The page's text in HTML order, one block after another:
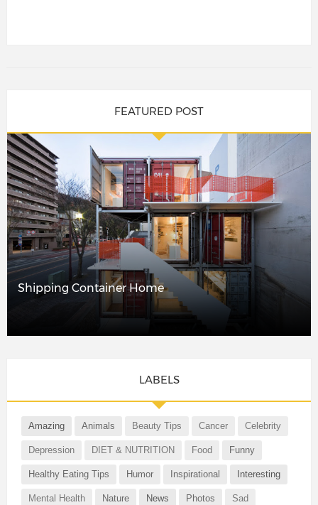
FEATURED POST
Shipping Container Home
LABELS
Amazing Animals Beauty Tips Cancer Celebrity
Depression DIET & NUTRITION Food Funny
Healthy Eating Tips Humor Inspirational Interesting
Mental Health Nature News Photos Sad